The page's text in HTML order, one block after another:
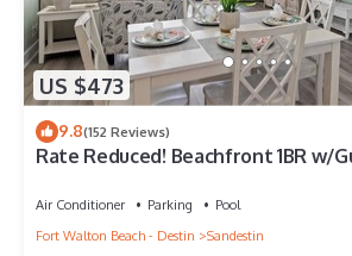
US $473
9.8(152 Reviews)
Rate Reduced! Beachfront 1BR w/
Air Conditioner Parking
Pool
Fort Walton Beach - Destin
Sandestin